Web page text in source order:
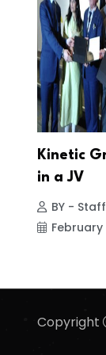
Kinetic
in a JV
BY -
February
Copyright